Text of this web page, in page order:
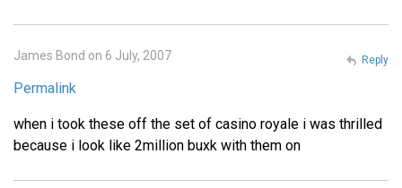
James Bond on 6 July, 2007
Permalink
when i took these off the set of casino royale i was thrilled
because i look like 2million buxk with them on
Reply